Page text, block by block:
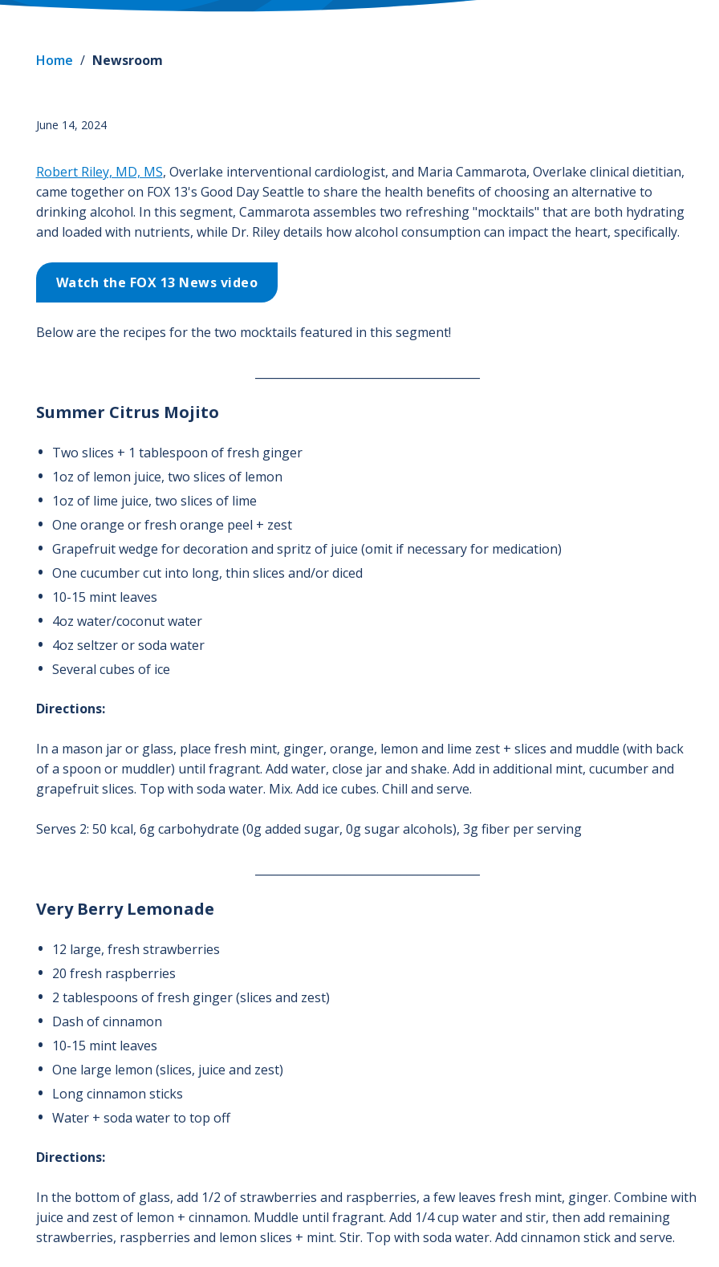
Home / Newsroom
June 14, 2024
Robert Riley, MD, MS, Overlake interventional cardiologist, and Maria Cammarota, Overlake clinical dietitian,
came together on FOX 13's Good Day Seattle to share the health benefits of choosing an alternative to
drinking alcohol. In this segment, Cammarota assembles two refreshing "mocktails" that are both hydrating
and loaded with nutrients, while Dr. Riley details how alcohol consumption can impact the heart, specifically.
Watch the FOX 13 News video
Below are the recipes for the two mocktails featured in this segment!
Summer Citrus Mojito
Two slices + 1 tablespoon of fresh ginger
1oz of lemon juice, two slices of lemon
1oz of lime juice, two slices of lime
One orange or fresh orange peel + zest
Grapefruit wedge for decoration and spritz of juice (omit if necessary for medication)
One cucumber cut into long, thin slices and/or diced
10-15 mint leaves
4oz water/coconut water
4oz seltzer or soda water
Several cubes of ice
Directions:
In a mason jar or glass, place fresh mint, ginger, orange, lemon and lime zest + slices and muddle (with back
of a spoon or muddler) until fragrant. Add water, close jar and shake. Add in additional mint, cucumber and
grapefruit slices. Top with soda water. Mix. Add ice cubes. Chill and serve.
Serves 2: 50 kcal, 6g carbohydrate (0g added sugar, 0g sugar alcohols), 3g fiber per serving
Very Berry Lemonade
12 large, fresh strawberries
20 fresh raspberries
2 tablespoons of fresh ginger (slices and zest)
Dash of cinnamon
10-15 mint leaves
One large lemon (slices, juice and zest)
Long cinnamon sticks
Water + soda water to top off
Directions:
In the bottom of glass, add 1/2 of strawberries and raspberries, a few leaves fresh mint, ginger. Combine with
juice and zest of lemon + cinnamon. Muddle until fragrant. Add 1/4 cup water and stir, then add remaining
strawberries, raspberries and lemon slices + mint. Stir. Top with soda water. Add cinnamon stick and serve.